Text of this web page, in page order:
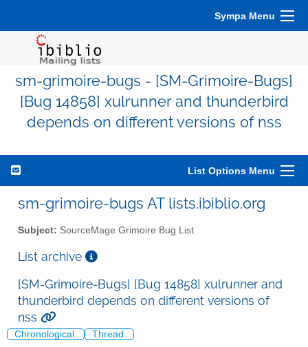
Sympa Menu
sm-grimoire-bugs - [SM-Grimoire-Bugs]
[Bug 14858] xulrunner and thunderbird
depends on different versions of nss
List Options Menu
sm-grimoire-bugs AT lists.ibiblio.org
Subject: SourceMage Grimoire Bug List
List archive
[SM-Grimoire-Bugs] [Bug 14858] xulrunner and
thunderbird depends on different versions of
nss
Chronological Thread